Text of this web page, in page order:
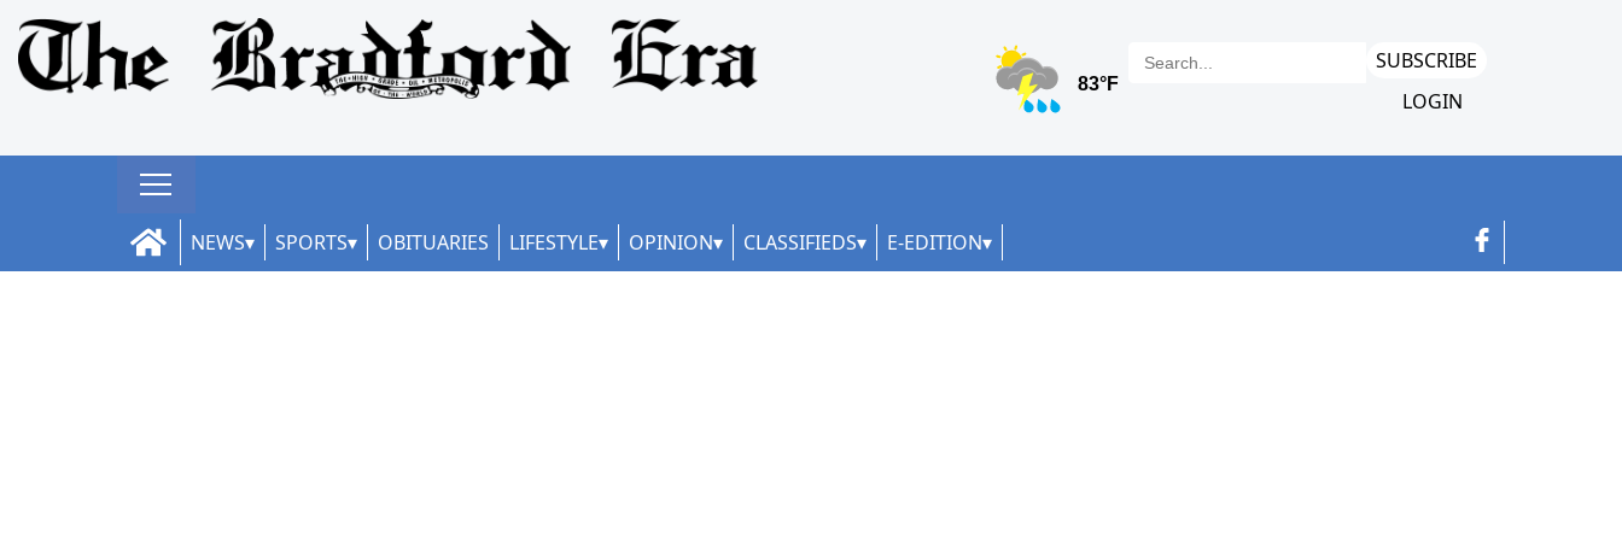
SUBSCRIBE
LOGIN
NEWS SPORTS OBITUARIES LIFESTYLE OPINION CLASSIFIEDS E-EDITION